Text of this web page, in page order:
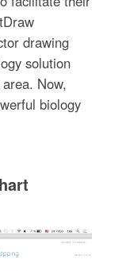
drawing
solution
Now,
biology